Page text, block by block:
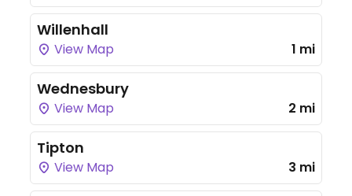
Willenhall
View Map 1 mi
Wednesbury
View Map 2 mi
Tipton
View Map 3 mi